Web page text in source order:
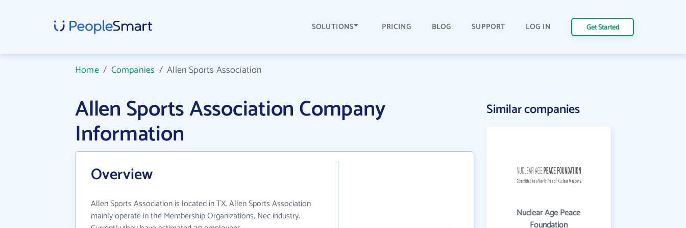
SOLUTIONS PRICING BLOG SUPPORT LOG IN Get Started
Home/ Companies /Allen Sports Association
Allen Sports Association Company
Information
Overview
Allen Sports Association is located in TX. Allen Sports Association
mainly operate in the Membership Organizations, Nec industry.
Similar companies
Nuclear Age Peace
Foundation